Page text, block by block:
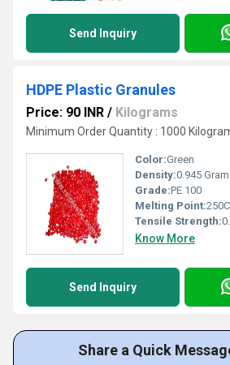
Send Inquiry
HDPE Plastic Granules
Price: 90 INR / Kilograms
Minimum Order Quantity : 1000
Color:Green
Density:0.945 Gram
Grade:PE 100
Melting Point:250C
Tensile Strength:
Know More
Send Inquiry
Share a Quick